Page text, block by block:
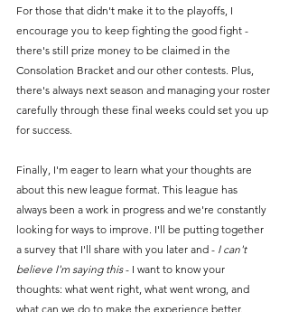
For those that didn't make it to the playoffs, I
encourage you to keep fighting the good fight -
there's still prize money to be claimed in the
Consolation Bracket and our other contests. Plus,
there's always next season and managing your roster
carefully through these final weeks could set you up
for success.
Finally, I'm eager to learn what your thoughts are
about this new league format. This league has
always been a work in progress and we're constantly
looking for ways to improve. I'll be putting together
a survey that I'll share with you later and - I can't
believe I'm saying this - I want to know your
thoughts: what went right, what went wrong, and
what can we do to make the experience better.